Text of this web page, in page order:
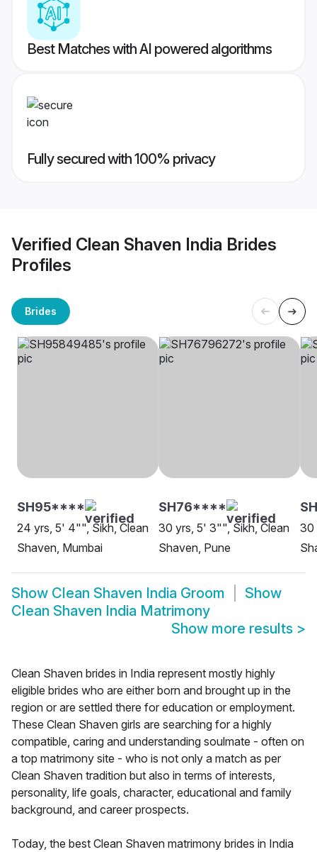
Best Matches with AI powered algorithms
Fully secured with 100% privacy
Verified Clean Shaven India Brides
Profiles
Brides
SH95****
24 yrs, 5' 4"", Sikh, Clean
Shaven, Mumbai
SH76****
30 yrs, 5' 3"", Sikh, Clean
Shaven, Pune
30
Show Clean Shaven India Groom
Show
Clean Shaven India Matrimony
Show more results >
Clean Shaven brides in India represent mostly highly
eligible brides who are either born and brought up in the
region or are settled there for education or employment.
These Clean Shaven girls are searching for a highly
compatible, caring and understanding soulmate - often on
a top matrimony site - who is not only a match as per
Clean Shaven tradition but also in terms of interests,
personality, life goals, character, educational and family
background, and career prospects.
Today, the best Clean Shaven matrimony brides in India